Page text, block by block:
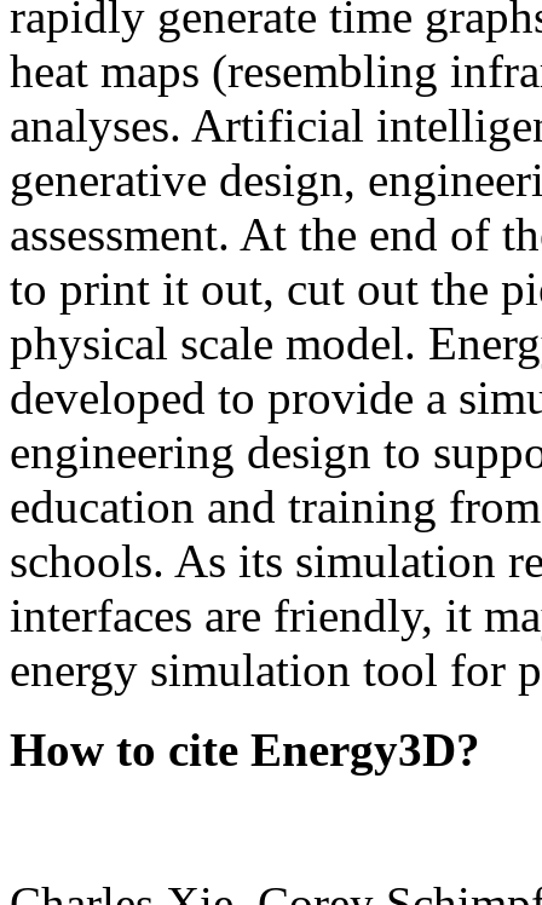
rapidly generate time
heat maps (resembling
analyses. Artificial
generative design,
assessment. At the end of
to print it out, cut out the
physical scale model.
developed to provide a
engineering design to
education and training
schools. As its simulation
interfaces are friendly, it
energy simulation tool for
How to cite Energy3D?